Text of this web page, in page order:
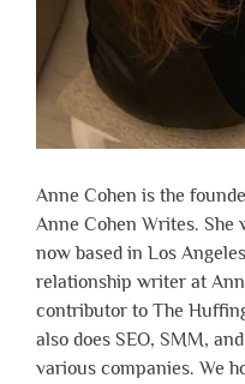
Anne Cohen is the
Anne Cohen Writes. She
now based in Los
relationship writer at
contributor to The
also does SEO, SMM,
various companies. We